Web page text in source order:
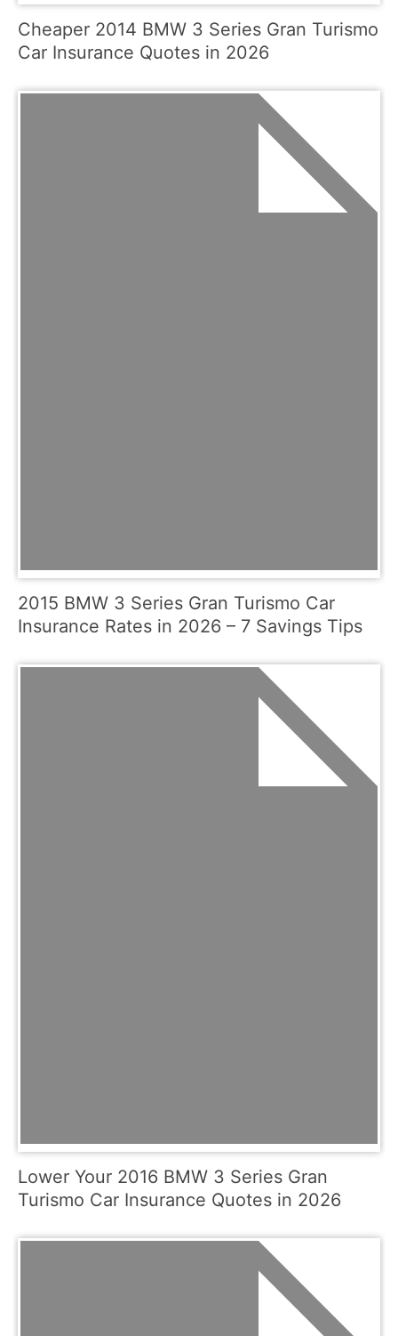
Cheaper 2014 BMW 3 Series Gran Turismo
Car Insurance Quotes in 2026
2015 BMW 3 Series Gran Turismo Car
Insurance Rates in 2026 – 7 Savings Tips
Lower Your 2016 BMW 3 Series Gran
Turismo Car Insurance Quotes in 2026